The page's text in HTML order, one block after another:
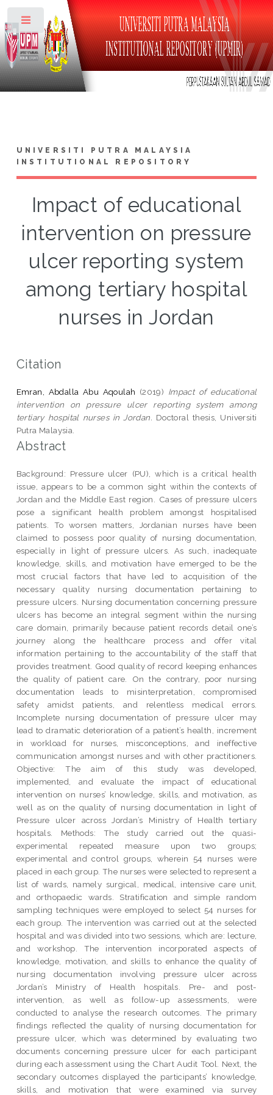
UNIVERSITI PUTRA MALAYSIA
INSTITUTIONAL REPOSITORY
Impact of educational
intervention on pressure
ulcer reporting system
among tertiary hospital
nurses in Jordan
Citation
Emran, Abdalla Abu Aqoulah (2019) Impact of educational
intervention on pressure ulcer reporting system among
tertiary hospital nurses in Jordan. Doctoral thesis, Universiti
Putra Malaysia.
Abstract
Background: Pressure ulcer (PU), which is a critical health
issue, appears to be a common sight within the contexts of
Jordan and the Middle East region. Cases of pressure ulcers
pose a significant health problem amongst hospitalised
patients. To worsen matters, Jordanian nurses have been
claimed to possess poor quality of nursing documentation,
especially in light of pressure ulcers. As such, inadequate
knowledge, skills, and motivation have emerged to be the
most crucial factors that have led to acquisition of the
necessary quality nursing documentation pertaining to
pressure ulcers. Nursing documentation concerning pressure
ulcers has become an integral segment within the nursing
care domain, primarily because patient records detail one’s
journey along the healthcare process and offer vital
information pertaining to the accountability of the staff that
provides treatment. Good quality of record keeping enhances
the quality of patient care. On the contrary, poor nursing
documentation leads to misinterpretation, compromised
safety amidst patients, and relentless medical errors.
Incomplete nursing documentation of pressure ulcer may
lead to dramatic deterioration of a patient’s health, increment
in workload for nurses, misconceptions, and ineffective
communication amongst nurses and with other practitioners.
Objective: The aim of this study was developed,
implemented, and evaluate the impact of educational
intervention on nurses’ knowledge, skills, and motivation, as
well as on the quality of nursing documentation in light of
Pressure ulcer across Jordan’s Ministry of Health tertiary
hospitals. Methods: The study carried out the quasi-
experimental repeated measure upon two groups;
experimental and control groups, wherein 54 nurses were
placed in each group. The nurses were selected to represent a
list of wards, namely surgical, medical, intensive care unit,
and orthopaedic wards. Stratification and simple random
sampling techniques were employed to select 54 nurses for
each group. The intervention was carried out at the selected
hospital and was divided into two sessions, which are: lecture,
and workshop. The intervention incorporated aspects of
knowledge, motivation, and skills to enhance the quality of
nursing documentation involving pressure ulcer across
Jordan’s Ministry of Health hospitals. Pre- and post-
intervention, as well as follow-up assessments, were
conducted to analyse the research outcomes. The primary
findings reflected the quality of nursing documentation for
pressure ulcer, which was determined by evaluating two
documents concerning pressure ulcer for each participant
during each assessment using the Chart Audit Tool. Next, the
secondary outcomes displayed the participants’ knowledge,
skills, and motivation that were examined via survey
Toggle